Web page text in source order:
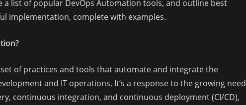
a list of popular DevOps Automation tools, and outline best
implementation, complete with examples.
of practices and tools that automate and integrate the
and IT operations. It’s a response to the growing need
continuous integration, and continuous deployment (CI/CD),